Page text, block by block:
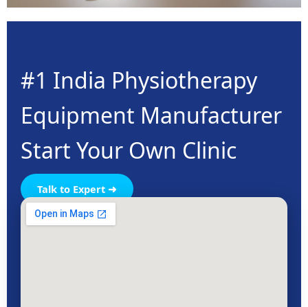
#1 India Physiotherapy
Equipment Manufacturer
Start Your Own Clinic
Talk to Expert ➜